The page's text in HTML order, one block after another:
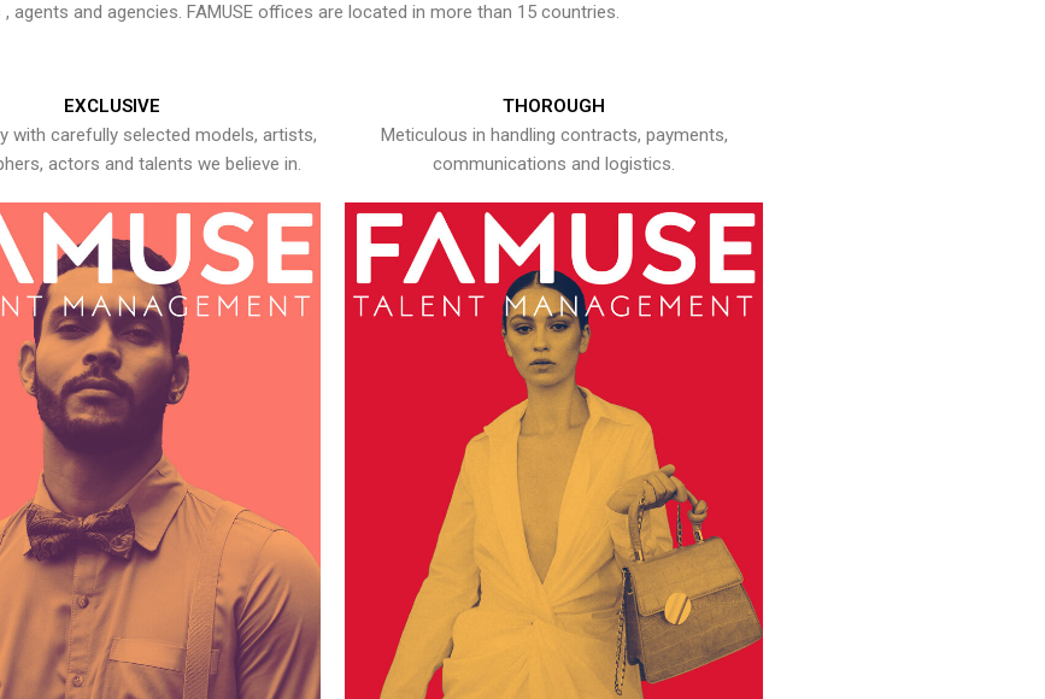
and agencies. FAMUSE offices are located in more than 15 countries.
EXCLUSIVE
with carefully selected models, artists,
actors and talents we believe in.
THOROUGH
Meticulous in handling contracts, payments,
communications and logistics.